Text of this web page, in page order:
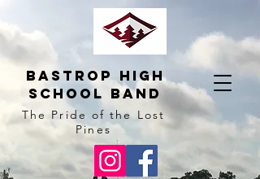
BAstrop High
School BAnd
The Pride of the Lost
Pines